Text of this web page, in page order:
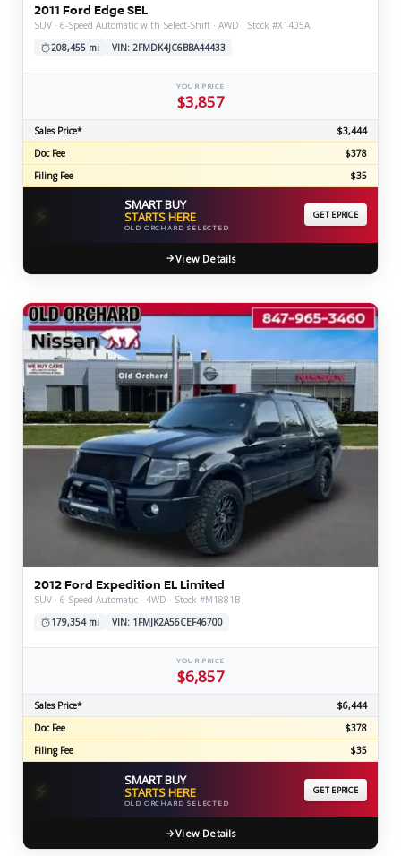
2011 Ford Edge SEL
SUV · 6-Speed Automatic with Select-Shift · AWD · Stock #X1405A
208,455 mi
VIN: 2FMDK4JC6BBA44433
YOUR PRICE
$3,857
Sales Price*
$3,444
Doc Fee
$378
Filing Fee
$35
⚡ SMART BUY
STARTS HERE
OLD ORCHARD SELECTED
GET EPRICE
View Details
2012 Ford Expedition EL Limited
SUV · 6-Speed Automatic · 4WD · Stock #M1881B
179,354 mi
VIN: 1FMJK2A56CEF46700
YOUR PRICE
$6,857
Sales Price*
$6,444
Doc Fee
$378
Filing Fee
$35
⚡ SMART BUY
STARTS HERE
OLD ORCHARD SELECTED
GET EPRICE
View Details